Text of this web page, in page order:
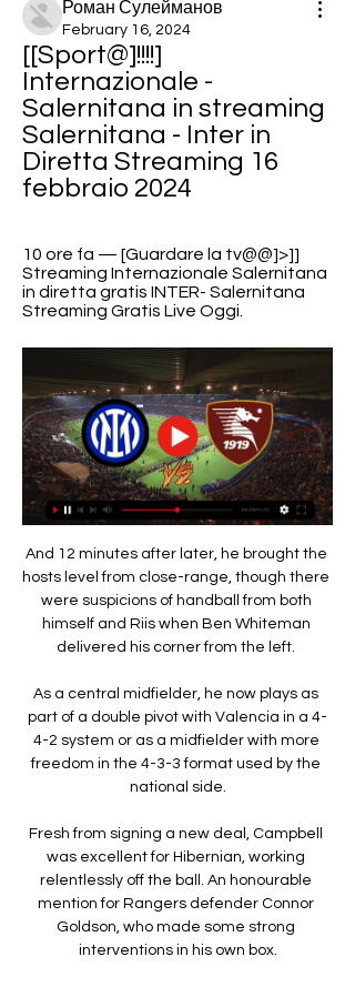
Роман Сулейманов
February 16, 2024
[[Sport@]!!!!]
Internazionale -
Salernitana in streaming
Salernitana - Inter in
Diretta Streaming 16
febbraio 2024
10 ore fa — [Guardare la tv@@]>]]
Streaming Internazionale Salernitana
in diretta gratis INTER- Salernitana
Streaming Gratis Live Oggi.
And 12 minutes after later, he brought the
hosts level from close-range, though there
were suspicions of handball from both
himself and Riis when Ben Whiteman
delivered his corner from the left.
As a central midfielder, he now plays as
part of a double pivot with Valencia in a 4-
4-2 system or as a midfielder with more
freedom in the 4-3-3 format used by the
national side.
Fresh from signing a new deal, Campbell
was excellent for Hibernian, working
relentlessly off the ball. An honourable
mention for Rangers defender Connor
Goldson, who made some strong
interventions in his own box.